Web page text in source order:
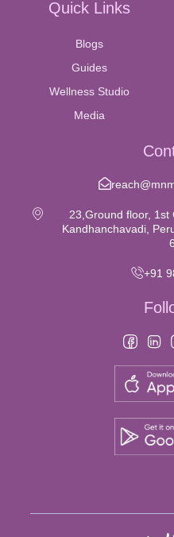
Quick Links
Blogs
Guides
Wellness Studio
Media
23,Ground floor, 1st
Kandhanchavadi,
+91